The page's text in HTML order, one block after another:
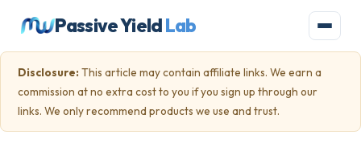
Passive YieldLab
Disclosure: This article may contain affiliate links. We earn a
commission at no extra cost to you if you sign up through our
links. We only recommend products we use and trust.